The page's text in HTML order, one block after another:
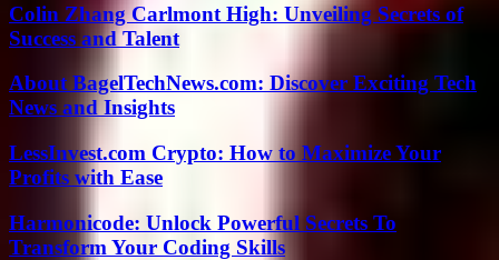
Colin Zhang Carlmont High: Unveiling Secrets of
Success and Talent
About BagelTechNews.com: Discover Exciting Tech
News and Insights
LessInvest.com Crypto: How to Maximize Your
Profits with Ease
Harmonicode: Unlock Powerful Secrets To
Transform Your Coding Skills